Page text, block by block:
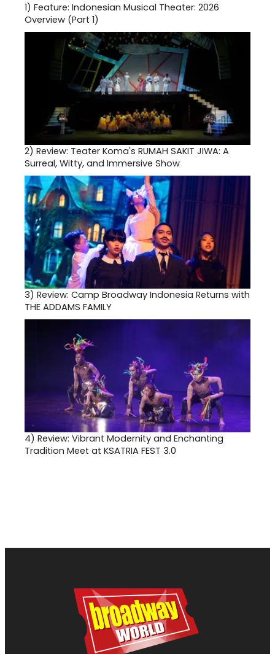
1) Feature: Indonesian Musical Theater: 2026
Overview (Part 1)
2) Review: Teater Koma's RUMAH SAKIT JIWA: A
Surreal, Witty, and Immersive Show
3) Review: Camp Broadway Indonesia Returns with
THE ADDAMS FAMILY
4) Review: Vibrant Modernity and Enchanting
Tradition Meet at KSATRIA FEST 3.0